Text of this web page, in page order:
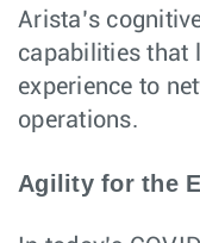
Arista’s
capabilities that
experience to
operations.
Agility for the